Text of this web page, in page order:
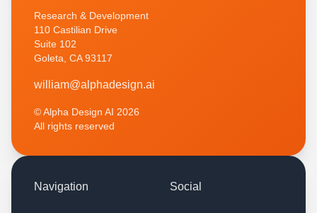
Research & Development
110 Castilian Drive
Suite 102
Goleta, CA 93117
wi iam@a phadesign.ai
© Alpha Design AI 2026
All rights reserved
Navigation Social